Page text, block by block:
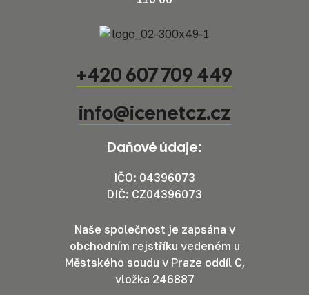
+420 607 709 449
info@icenetcz.cz
Daňové údaje:
IČO: 04396073
DIČ: CZ04396073
Naše společnost je zapsána v
obchodním rejstříku vedeném u
Městského soudu v Praze oddíl C,
vložka 246887